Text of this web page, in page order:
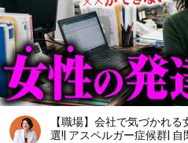
【職場】会社で気づかれ
選!| アスペルガー症候群| 自